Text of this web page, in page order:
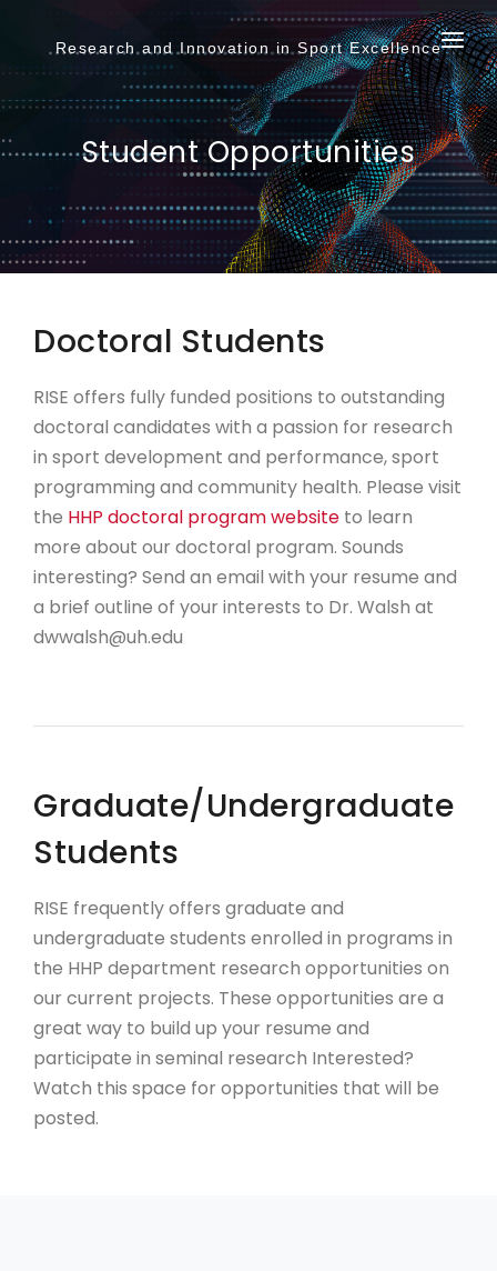
Submit
Give to UH
Search
Research and Innovation in Sport Excellence
STUDENTS
RESEARCH
Student Opportunities
Doctoral Students
RISE offers fully funded positions to outstanding
doctoral candidates with a passion for research
in sport development and performance, sport
programming and community health. Please visit
the HHP doctoral program website to learn
more about our doctoral program. Sounds
interesting? Send an email with your resume and
a brief outline of your interests to Dr. Walsh at
dwwalsh@uh.edu
Graduate/Undergraduate
Students
RISE frequently offers graduate and
undergraduate students enrolled in programs in
the HHP department research opportunities on
our current projects. These opportunities are a
great way to build up your resume and
participate in seminal research Interested?
Watch this space for opportunities that will be
posted.